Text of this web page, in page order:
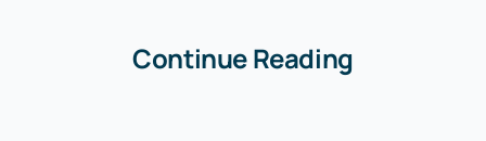
Continue Reading